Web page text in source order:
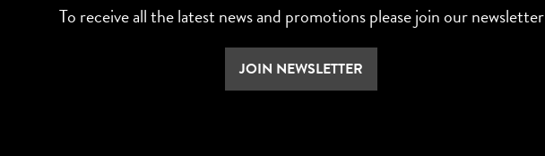
To receive all the latest news and promotions please join our newsletter
JOIN NEWSLETTER